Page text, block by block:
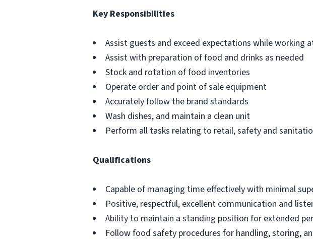
Key Responsibilities
Assist guests and exceed expectations while working
Assist with preparation of food and drinks as needed
Stock and rotation of food inventories
Operate order and point of sale equipment
Accurately follow the brand standards
Wash dishes, and maintain a clean unit
Perform all tasks relating to retail, safety and
Qualifications
Capable of managing time effectively with minimal
Positive, respectful, excellent communication and
Ability to maintain a standing position for extended
Follow food safety procedures for handling, storing,